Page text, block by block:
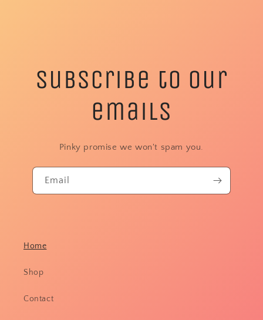
Subscribe to our
emails
Pinky promise we won't spam you.
Email
Home
Shop
Contact